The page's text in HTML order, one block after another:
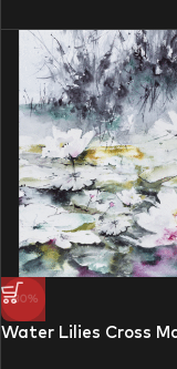
-30%
Water Lilies Cross